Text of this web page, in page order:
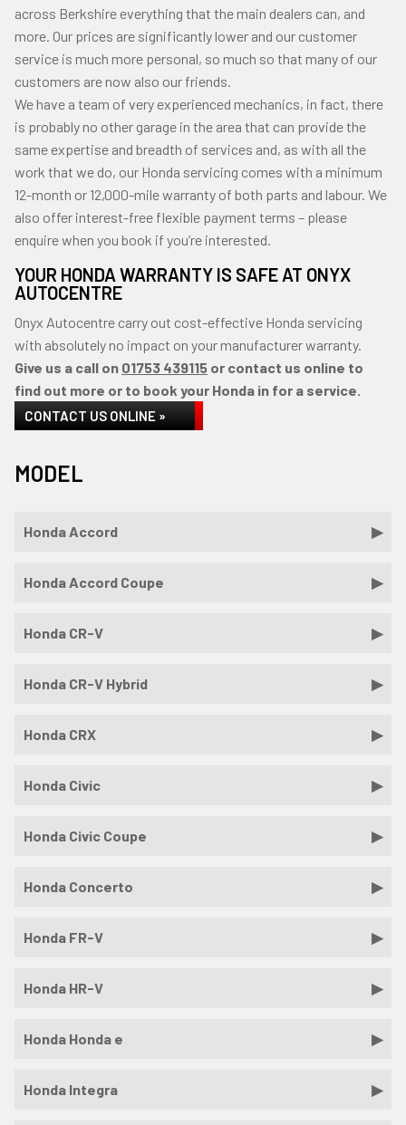
across Berkshire everything that the main dealers can, and
more. Our prices are significantly lower and our customer
service is much more personal, so much so that many of our
customers are now also our friends.
We have a team of very experienced mechanics, in fact, there
is probably no other garage in the area that can provide the
same expertise and breadth of services and, as with all the
work that we do, our Honda servicing comes with a minimum
12-month or 12,000-mile warranty of both parts and labour. We
also offer interest-free flexible payment terms – please
enquire when you book if you’re interested.
YOUR HONDA WARRANTY IS SAFE AT ONYX
AUTOCENTRE
Onyx Autocentre carry out cost-effective Honda servicing
with absolutely no impact on your manufacturer warranty.
Give us a call on 01753 439115 or contact us online to
find out more or to book your Honda in for a service.
CONTACT US ONLINE »
MODEL
Honda Accord
Honda Accord Coupe
Honda CR-V
Honda CR-V Hybrid
Honda CRX
Honda Civic
Honda Civic Coupe
Honda Concerto
Honda FR-V
Honda HR-V
Honda Honda e
Honda Integra